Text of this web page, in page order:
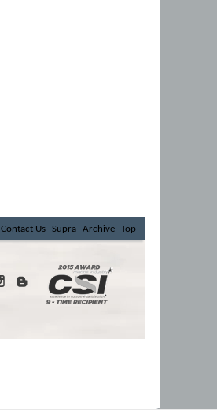
Contact Us Supra Archive Top